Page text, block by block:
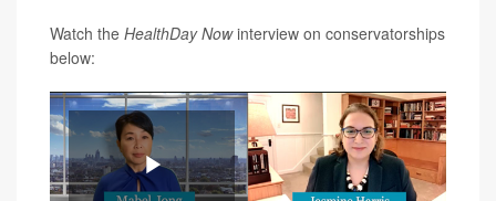
Watch the HealthDay Nowinterview on conservatorships
below: